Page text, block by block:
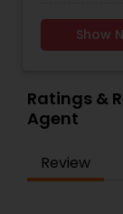
Rental Agents
Rolling
committed
experience.
Show
Ratings &
Agent
Review